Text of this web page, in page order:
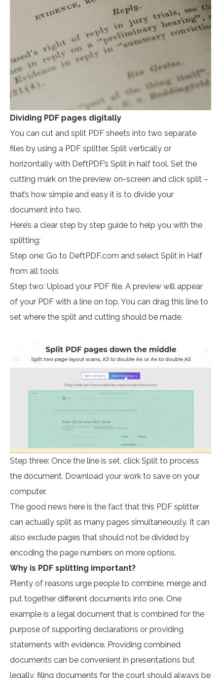
Dividing PDF pages digitally
You can cut and split PDF sheets into two separate
files by using a PDF splitter. Split vertically or
horizontally with DeftPDF’s Split in half tool. Set the
cutting mark on the preview on-screen and click split –
that’s how simple and easy it is to divide your
document into two.
Here’s a clear step by step guide to help you with the
splitting:
Step one: Go to DeftPDF.com and select Split in Half
from all tools
Step two: Upload your PDF file. A preview will appear
of your PDF with a line on top. You can drag this line to
set where the split and cutting should be made.
Step three: Once the line is set, click Split to process
the document. Download your work to save on your
computer.
The good news here is the fact that this PDF splitter
can actually split as many pages simultaneously. It can
also exclude pages that should not be divided by
encoding the page numbers on more options.
Why is PDF splitting important?
Plenty of reasons urge people to combine, merge and
put together different documents into one. One
example is a legal document that is combined for the
purpose of supporting declarations or providing
statements with evidence. Providing combined
documents can be convenient in presentations but
legally, filing documents for the court should always be